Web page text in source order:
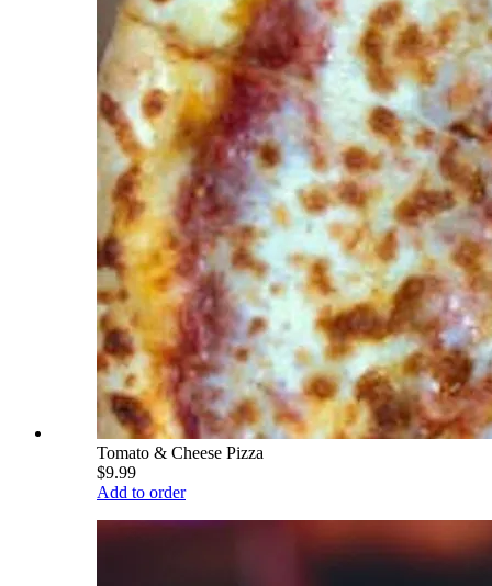
Tomato & Cheese Pizza
$9.99
Add to order